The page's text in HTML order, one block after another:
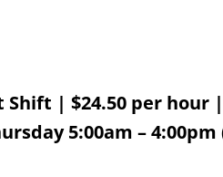
Shift | $24.50 per hour
5:00am –